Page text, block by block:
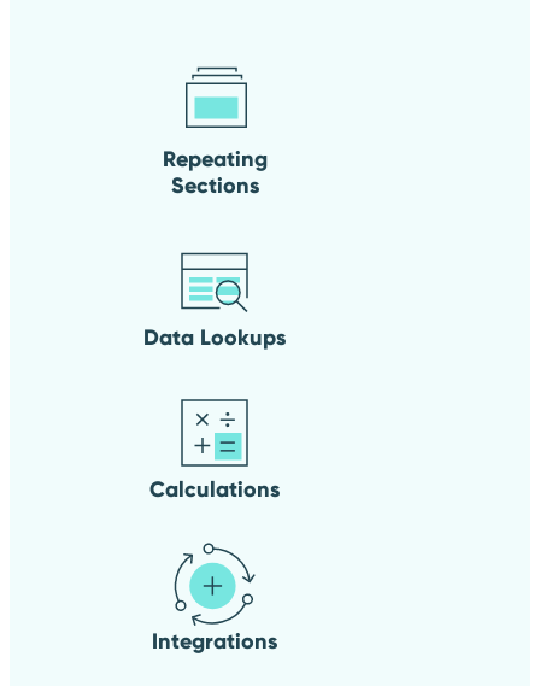
Repeating
Sections
Data Lookups
Calculations
Integrations